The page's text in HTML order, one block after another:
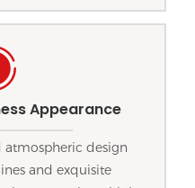
Appearance
design
and exquisite